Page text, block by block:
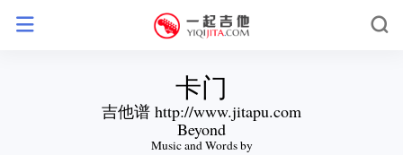
卡门
吉他谱 http://www.jitapu.com
Beyond
Music and Words by